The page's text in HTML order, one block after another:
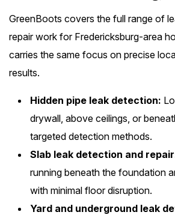
GreenBoots covers the full range of
repair work for Fredericksburg-area
carries the same focus on precise
results.
Hidden pipe leak detection:
drywall, above ceilings, or
targeted detection methods.
Slab leak detection and
running beneath the foundation
with minimal floor disruption.
Yard and underground leak